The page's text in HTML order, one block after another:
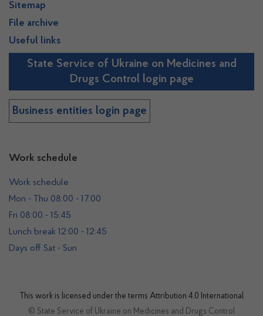
Work schedule
Work schedule
Mon - Thu 08:00 - 17:00
Fri 08:00 - 15:45
Lunch break 12:00 - 12:45
Days off Sat - Sun
Sitemap
File archive
Useful links
State Service of Ukraine on Medicines and
Drugs Control login page
Business entities login page
This work is licensed under the terms Attribution 4.0 International
© State Service of Ukraine on Medicines and Drugs Control